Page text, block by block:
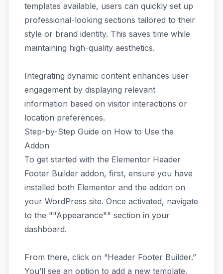
templates available, users can quickly set up
professional-looking sections tailored to their
style or brand identity. This saves time while
maintaining high-quality aesthetics.
Integrating dynamic content enhances user
engagement by displaying relevant
information based on visitor interactions or
location preferences.
Step-by-Step Guide on How to Use the
Addon
To get started with the Elementor Header
Footer Builder addon, first, ensure you have
installed both Elementor and the addon on
your WordPress site. Once activated, navigate
to the ""Appearance"" section in your
dashboard.
From there, click on “Header Footer Builder.”
You’ll see an option to add a new template.